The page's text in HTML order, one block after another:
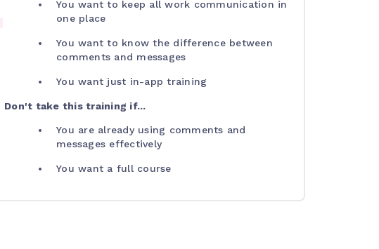
You want to keep all work communication in
one place
You want to know the difference between
comments and messages
You want just in-app training
Don't take this training if...
You are already using comments and
messages effectively
You want a full course